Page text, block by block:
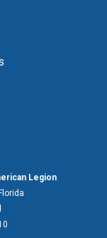
Legion